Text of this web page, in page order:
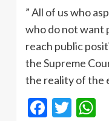
” All of us who
who do not want
reach public
the Supreme
the reality of the